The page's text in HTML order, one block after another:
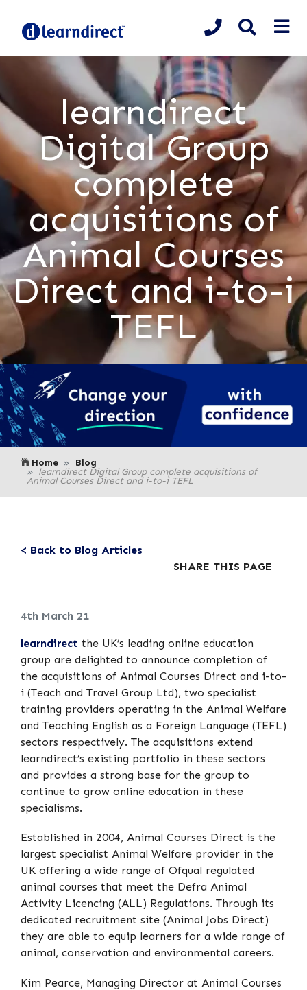
learndirect
Digital Group
complete
acquisitions of
Animal Courses
Direct and i-to-i
TEFL
Home Blog
learndirect Digital Group complete acquisitions of
Animal Courses Direct and i-to-i TEFL
< Back to Blog Articles
SHARE THIS PAGE
4th March 21
learndirect the UK’s leading online education
group are delighted to announce completion of
the acquisitions of Animal Courses Direct and i-to-
i (Teach and Travel Group Ltd), two specialist
training providers operating in the Animal Welfare
and Teaching English as a Foreign Language (TEFL)
sectors respectively. The acquisitions extend
learndirect’s existing portfolio in these sectors
and provides a strong base for the group to
continue to grow online education in these
specialisms.
Established in 2004, Animal Courses Direct is the
largest specialist Animal Welfare provider in the
UK offering a wide range of Ofqual regulated
animal courses that meet the Defra Animal
Activity Licencing (ALL) Regulations. Through its
dedicated recruitment site (Animal Jobs Direct)
they are able to equip learners for a wide range of
animal, conservation and environmental careers.
Kim Pearce, Managing Director at Animal Courses